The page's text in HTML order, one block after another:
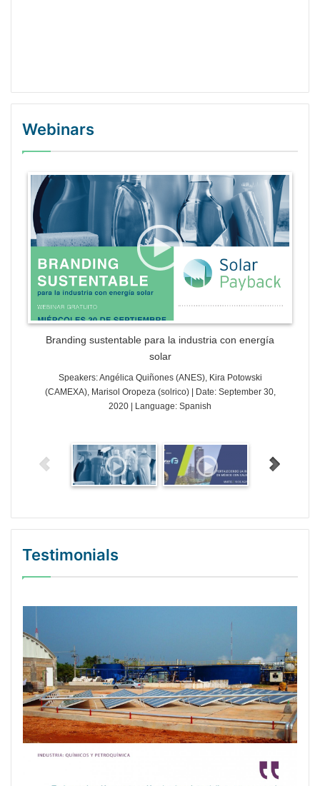
Webinars
WordPress Gallery Trial Version
Branding sustentable para la industria con energía
solar
Speakers: Angélica Quiñones (ANES), Kira Potowski
(CAMEXA), Marisol Oropeza (solrico) | Date: September 30,
2020 | Language: Spanish
Testimonials